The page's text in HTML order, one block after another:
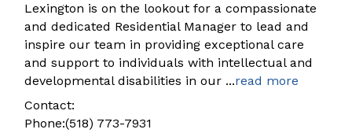
Lexington is on the lookout for a compassionate
and dedicated Residential Manager to lead and
inspire our team in providing exceptional care
and support to individuals with intellectual and
developmental disabilities in our ...read more
Contact:
Phone:(518) 773-7931